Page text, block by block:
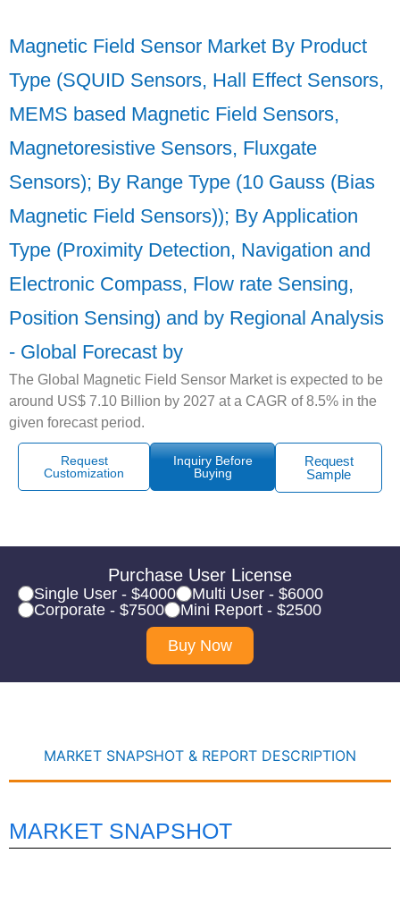
Magnetic Field Sensor Market By Product
Type (SQUID Sensors, Hall Effect Sensors,
MEMS based Magnetic Field Sensors,
Magnetoresistive Sensors, Fluxgate
Sensors); By Range Type (10 Gauss (Bias
Magnetic Field Sensors)); By Application
Type (Proximity Detection, Navigation and
Electronic Compass, Flow rate Sensing,
Position Sensing) and by Regional Analysis
- Global Forecast by
The Global Magnetic Field Sensor Market is expected to be
around US$ 7.10 Billion by 2027 at a CAGR of 8.5% in the
given forecast period.
Request
Customization
Inquiry Before
Buying
Request
Sample
Purchase User License
Single User - $4000
Multi User - $6000
Corporate - $7500
Mini Report - $2500
Buy Now
MARKET SNAPSHOT & REPORT DESCRIPTION
MARKET SNAPSHOT